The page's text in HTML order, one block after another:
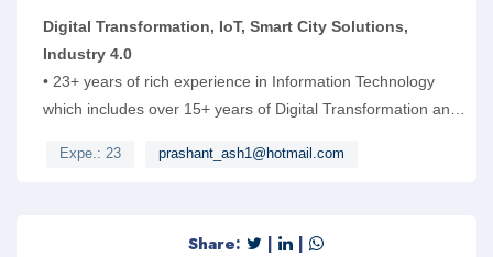
Digital Transformation, IoT, Smart City Solutions,
Industry 4.0
• 23+ years of rich experience in Information Technology
which includes over 15+ years of Digital Transformation and
Engineering Services and New Product Development.
projects. Worked extensively on AI based applications using
Expe.: 23 prashant_ash1@hotmail.com
Share: | |